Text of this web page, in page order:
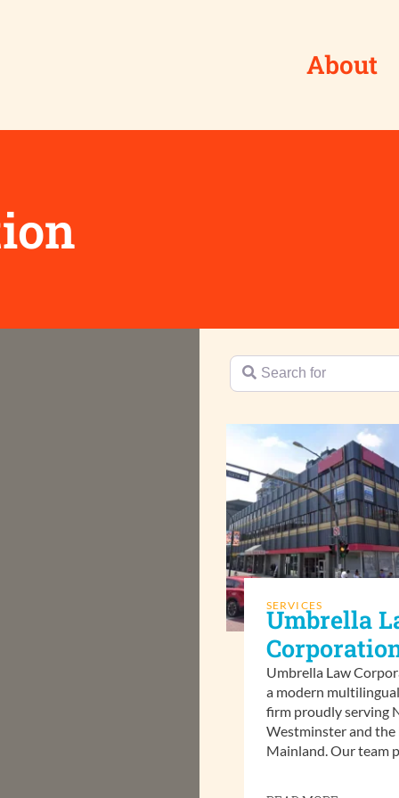
About
Search for
SERVICES
Umbrella
Umbrella Law
a modern
firm proudly serving
Westminster and the
Mainland. Our team